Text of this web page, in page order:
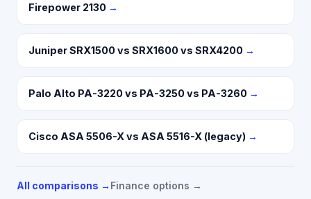
Firepower 2130 →
Juniper SRX1500 vs SRX1600 vs SRX4200 →
Palo Alto PA-3220 vs PA-3250 vs PA-3260 →
Cisco ASA 5506-X vs ASA 5516-X (legacy) →
All comparisons → Finance options →